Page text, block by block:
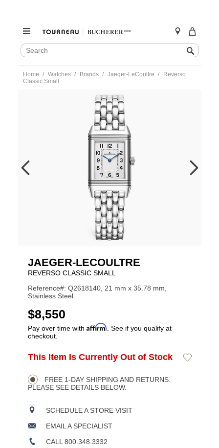
SEARCH
CATALOG
Search
content
Home Watches Brands Jaeger-LeCoultre
Reverso
Classic Small
JAEGER-LECOULTRE
REVERSO CLASSIC SMALL
Reference#: Q2618140, 21 mm x 35.78 mm,
Stainless Steel
USD
$8,550
Pay over time with Affirm . See if you qualify at
checkout.
Product
Actions
ADD
OPTIONS
This Item Is Currently Out of Stock
Add
FREE 1-DAY SHIPPING AND RETURNS.
PLEASE SEE DETAILS BELOW.
SCHEDULE A STORE VISIT
EMAIL A SPECIALIST
CALL 800.348.3332